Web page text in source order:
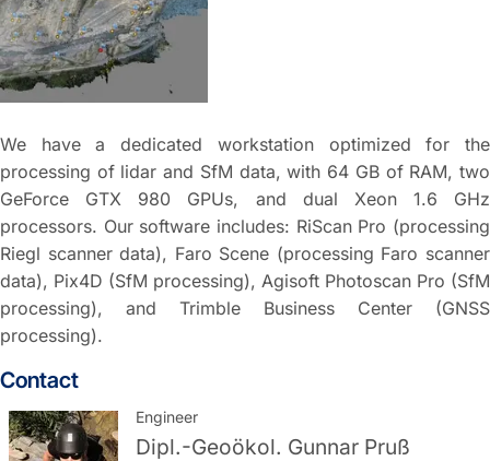
We have a dedicated workstation optimized for the
processing of lidar and SfM data, with 64 GB of RAM, two
GeForce GTX 980 GPUs, and dual Xeon 1.6 GHz
processors. Our software includes: RiScan Pro (processing
Riegl scanner data), Faro Scene (processing Faro scanner
data), Pix4D (SfM processing), Agisoft Photoscan Pro (SfM
processing), and Trimble Business Center (GNSS
processing).
Contact
Engineer
Dipl.-Geoökol. Gunnar Pruß